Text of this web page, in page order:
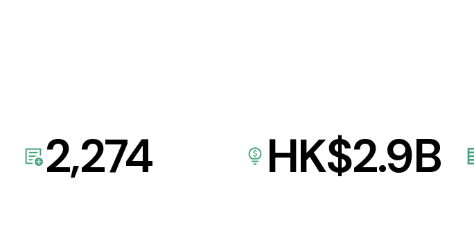
2,274 HK$2.9B